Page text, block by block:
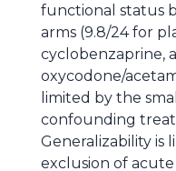
functional status
arms (9.8/24 for
cyclobenzaprine,
oxycodone/
limited by the
confounding
Generalizability is
exclusion of